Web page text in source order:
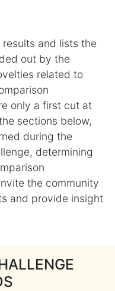
and lists the
out by the
related to
only a first cut at
sections below,
during the
determining
the community
and provide insight